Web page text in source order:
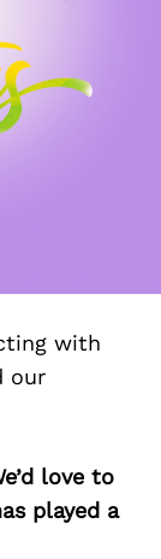
with
our
love to
played a